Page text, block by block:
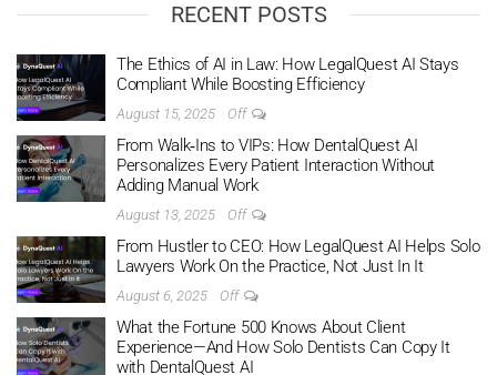
RECENT POSTS
The Ethics of AI in Law: How LegalQuest AI Stays
Compliant While Boosting Efficiency
August 15, 2025 Off
From Walk‑Ins to VIPs: How DentalQuest AI
Personalizes Every Patient Interaction Without
Adding Manual Work
August 13, 2025 Off
From Hustler to CEO: How LegalQuest AI Helps Solo
Lawyers Work On the Practice, Not Just In It
August 6, 2025 Off
What the Fortune 500 Knows About Client
Experience—And How Solo Dentists Can Copy It
with DentalQuest AI